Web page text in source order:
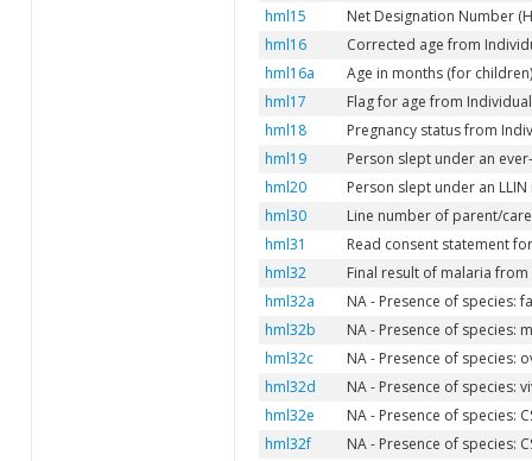
hml15
Net Designation Number
hml16
Corrected age from
hml16a
Age in months (for children)
hml17
Flag for age from
hml18
Pregnancy status from
hml19
Person slept under an
hml20
Person slept under an LLIN
hml30
Line number of parent/
hml31
Read consent statement
hml32
Final result of malaria
hml32a
NA - Presence of species:
hml32b
NA - Presence of species:
hml32c
NA - Presence of species:
hml32d
NA - Presence of species:
hml32e
NA - Presence of species:
hml32f
NA - Presence of species: